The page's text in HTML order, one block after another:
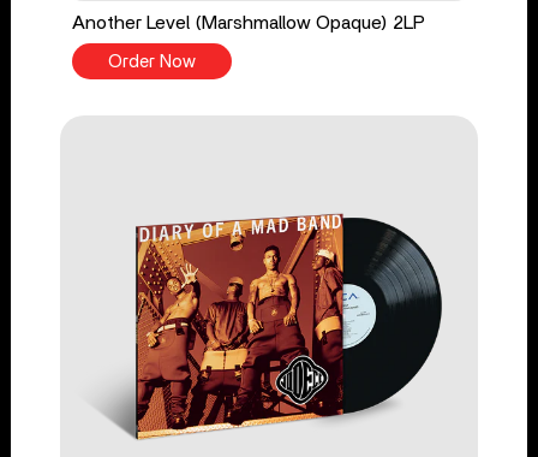
Another Level (Marshmallow Opaque) 2LP
Order Now